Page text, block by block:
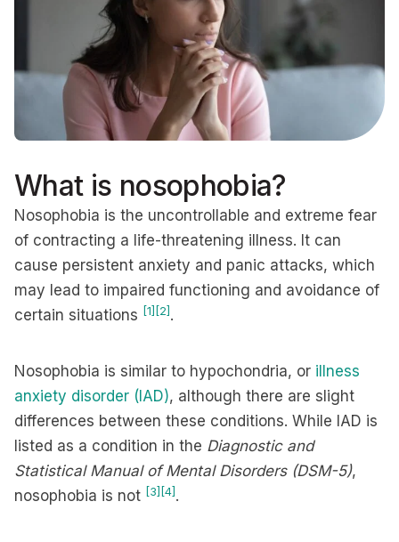
What is nosophobia?
Nosophobia is the uncontrollable and extreme fear
of contracting a life-threatening illness. It can
cause persistent anxiety and panic attacks, which
may lead to impaired functioning and avoidance of
certain situations [1] [2] .
Nosophobia is similar to hypochondria, or illness
anxiety disorder (IAD), although there are slight
differences between these conditions. While IAD is
listed as a condition in the Diagnostic and
Statistical Manual of Mental Disorders (DSM-5),
nosophobia is not [3] [4] .